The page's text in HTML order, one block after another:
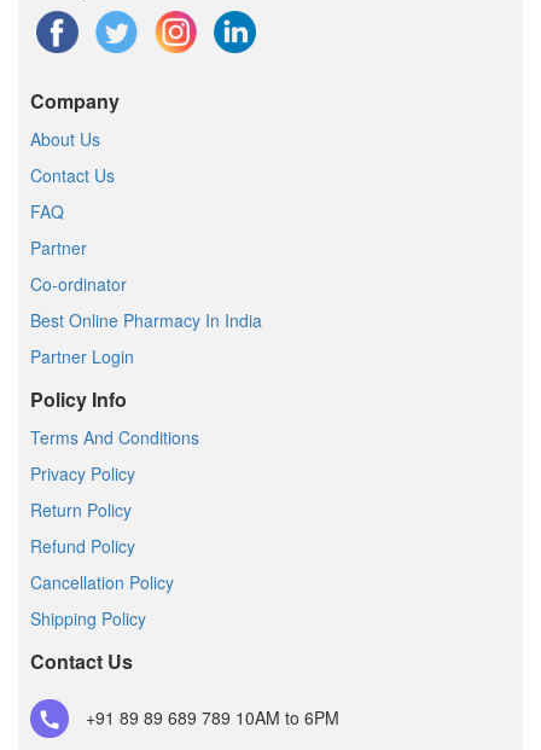
Company
About Us
Contact Us
FAQ
Partner
Co-ordinator
Best Online Pharmacy In India
Partner Login
Policy Info
Terms And Conditions
Privacy Policy
Return Policy
Refund Policy
Cancellation Policy
Shipping Policy
Contact Us
+91 89 89 689 789 10AM to 6PM